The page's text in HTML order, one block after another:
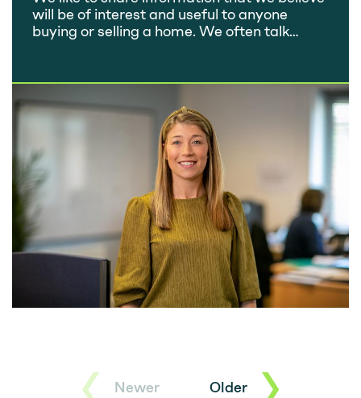
will be of interest and useful to anyone
buying or selling a home. We often talk
those services! So we thought we’d take the
Home-Approved team. In…
Newer Older